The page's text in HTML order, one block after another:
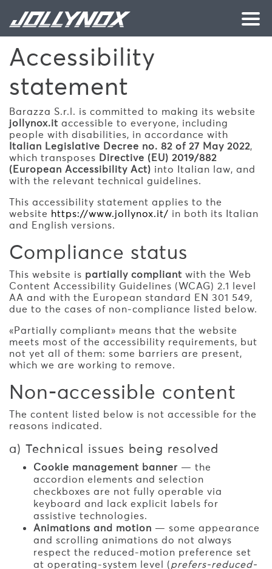
Accessibility
statement
Barazza S.r.l. is committed to making its website
jollynox.it accessible to everyone, including
people with disabilities, in accordance with
Italian Legislative Decree no. 82 of 27 May 2022,
which transposes Directive (EU) 2019/882
(European Accessibility Act) into Italian law, and
with the relevant technical guidelines.
This accessibility statement applies to the
website https://www.jollynox.it/ in both its Italian
and English versions.
Compliance status
This website is partially compliant with the Web
Content Accessibility Guidelines (WCAG) 2.1 level
AA and with the European standard EN 301 549,
due to the cases of non-compliance listed below.
«Partially compliant» means that the website
meets most of the accessibility requirements, but
not yet all of them: some barriers are present,
which we are working to remove.
Non-accessible content
The content listed below is not accessible for the
reasons indicated.
a) Technical issues being resolved
Cookie management banner — the
accordion elements and selection
checkboxes are not fully operable via
keyboard and lack explicit labels for
assistive technologies.
Animations and motion — some appearance
and scrolling animations do not always
respect the reduced-motion preference set
at operating-system level (prefers-reduced-